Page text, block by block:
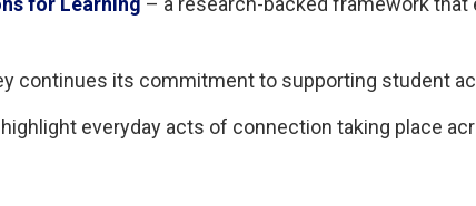
continues its commitment to supporting student
everyday acts of connection taking place